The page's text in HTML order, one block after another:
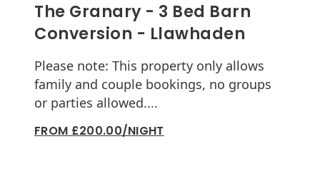
The Granary - 3 Bed Barn
Conversion - Llawhaden
Please note: This property only allows
family and couple bookings, no groups
or parties allowed....
FROM £200.00/NIGHT